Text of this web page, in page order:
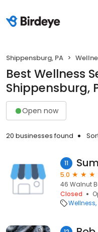
Shippensburg, PA
Best Wellness
Shippensburg,
Open now
20 businesses found
11
5.0
46 Walnut
Closed
Wellness